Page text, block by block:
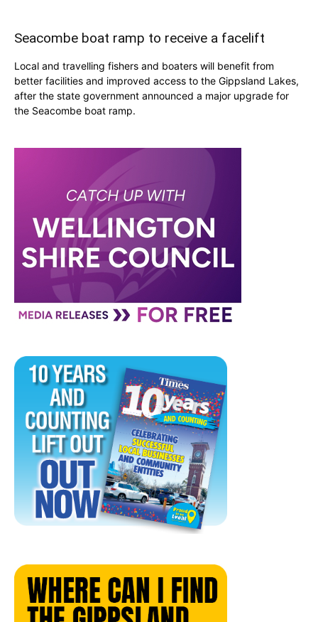
Seacombe boat ramp to receive a facelift
Local and travelling fishers and boaters will benefit from
better facilities and improved access to the Gippsland Lakes,
after the state government announced a major upgrade for
the Seacombe boat ramp.